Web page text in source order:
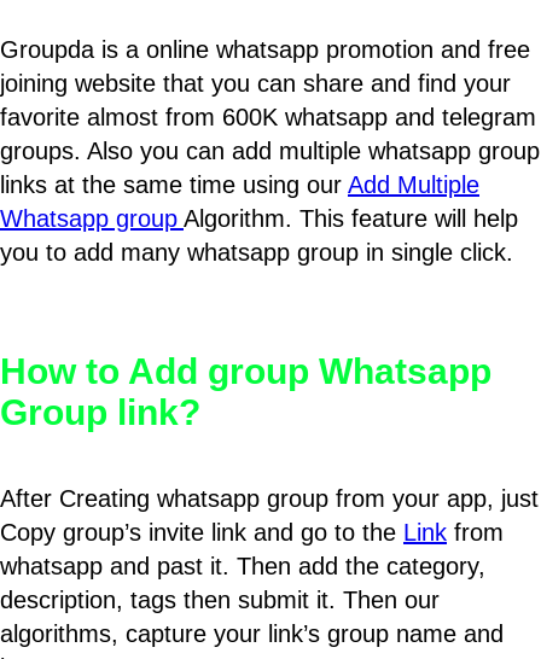
Groupda is a online whatsapp promotion and free
joining website that you can share and find your
favorite almost from 600K whatsapp and telegram
groups. Also you can add multiple whatsapp group
links at the same time using our Add Multiple
Whatsapp group Algorithm. This feature will help
you to add many whatsapp group in single click.
How to Add group Whatsapp
Group link?
After Creating whatsapp group from your app, just
Copy group’s invite link and go to the Link from
whatsapp and past it. Then add the category,
description, tags then submit it. Then our
algorithms, capture your link’s group name and